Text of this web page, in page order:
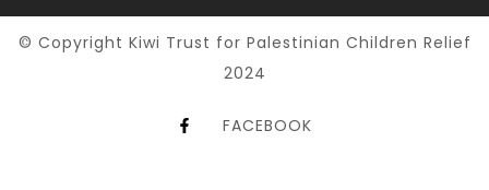
© Copyright Kiwi Trust for Palestinian Children Relief
2024
FACEBOOK